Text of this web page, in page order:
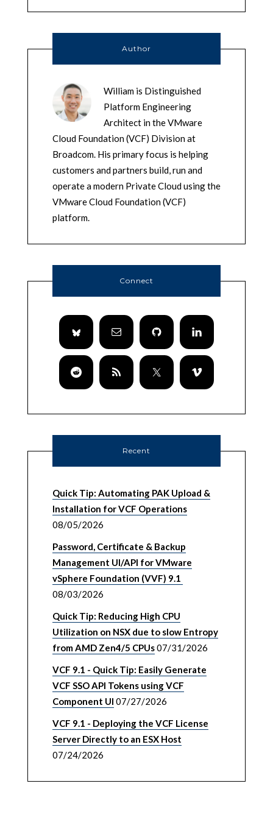
Author
William is Distinguished
Platform Engineering
Architect in the VMware
Cloud Foundation (VCF) Division at
Broadcom. His primary focus is helping
customers and partners build, run and
operate a modern Private Cloud using the
VMware Cloud Foundation (VCF)
platform.
Connect
Recent
Quick Tip: Automating PAK Upload &
Installation for VCF Operations
08/05/2026
Password, Certificate & Backup
Management UI/API for VMware
vSphere Foundation (VVF) 9.1
08/03/2026
Quick Tip: Reducing High CPU
Utilization on NSX due to slow Entropy
from AMD Zen4/5 CPUs07/31/2026
VCF 9.1 - Quick Tip: Easily Generate
VCF SSO API Tokens using VCF
Component UI 07/27/2026
VCF 9.1 - Deploying the VCF License
Server Directly to an ESX Host
07/24/2026